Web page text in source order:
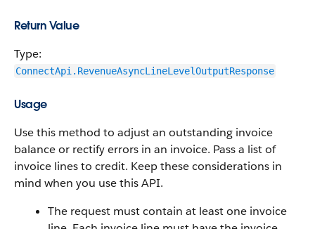
Return Value
Type:
ConnectApi.RevenueAsyncLineLevelOutputResponse
Usage
Use this method to adjust an outstanding invoice
balance or rectify errors in an invoice. Pass a list of
invoice lines to credit. Keep these considerations in
mind when you use this API.
The request must contain at least one invoice